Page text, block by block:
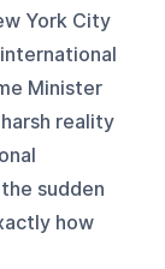
York City
Minister
reality
sudden
how